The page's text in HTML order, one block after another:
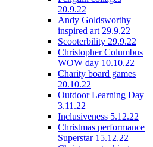
20.9.22
Andy Goldsworthy
inspired art 29.9.22
Scooterbility 29.9.22
Christopher Columbus
WOW day 10.10.22
Charity board games
20.10.22
Outdoor Learning Day
3.11.22
Inclusiveness 5.12.22
Christmas performance
Superstar 15.12.22